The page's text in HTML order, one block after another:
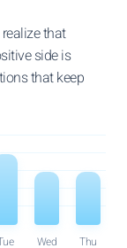
that
side is
that keep
Wed Thu